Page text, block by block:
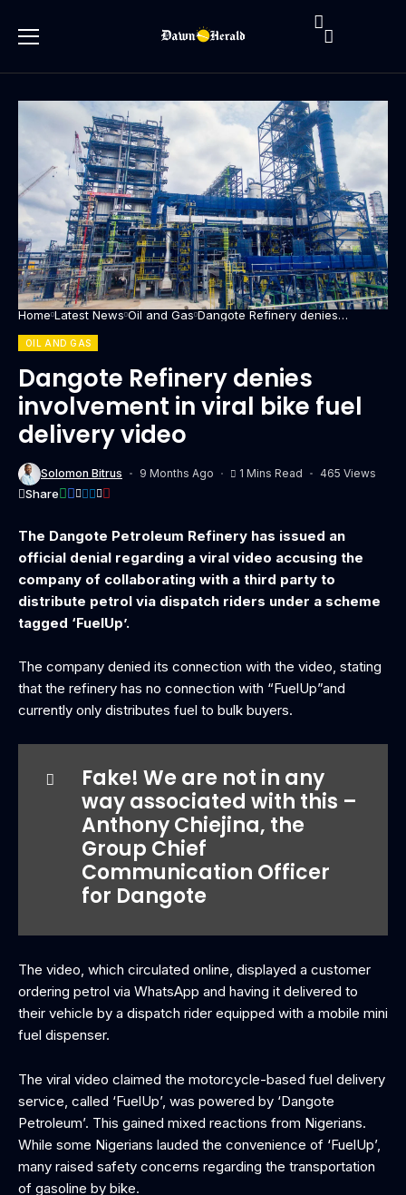
Home Latest News Oil and Gas Dangote Refinery denies
involvement in viral bike fuel
OIL AND GAS
Dangote Refinery denies
involvement in viral bike fuel
delivery video
Solomon Bitrus 9 Months Ago 1 Mins Read 465 Views
Share
The Dangote Petroleum Refinery has issued an
official denial regarding a viral video accusing the
company of collaborating with a third party to
distribute petrol via dispatch riders under a scheme
tagged ‘FuelUp’.
The company denied its connection with the video, stating
that the refinery has no connection with “FuelUp”and
currently only distributes fuel to bulk buyers.
Fake! We are not in any
way associated with this –
Anthony Chiejina, the
Group Chief
Communication Officer
for Dangote
‎The video, which circulated online, displayed a customer
ordering petrol via WhatsApp and having it delivered to
their vehicle by a dispatch rider equipped with a mobile mini
fuel dispenser.
T‎he viral video claimed the motorcycle-based fuel delivery
service, called ‘FuelUp’, was powered by ‘Dangote
Petroleum’. This gained mixed reactions from Nigerians.
While some Nigerians lauded the convenience of ‘FuelUp’,
many raised safety concerns regarding the transportation
of gasoline by bike.